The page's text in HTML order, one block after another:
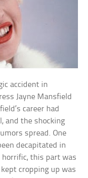
accident in
Jayne Mansfield
career had
and the shocking
spread. One
decapitated in
this part was
cropping up was